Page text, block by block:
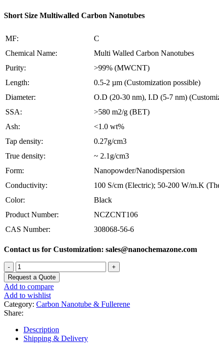
Short Size Multiwalled Carbon Nanotubes
MF:
C
Chemical Name:
Multi Walled Carbon Nanotubes
Purity:
>99% (MWCNT)
Length:
0.5-2 µm (Customization possible)
Diameter:
O.D (20-30 nm), I.D (5-7 nm)
SSA:
>580 m2/g (BET)
Ash:
<1.0 wt%
Tap density:
0.27g/cm3
True density:
~ 2.1g/cm3
Form:
Nanopowder/Nanodispersion
Conductivity:
100 S/cm (Electric); 50-200 W/m.K
Color:
Black
Product Number:
NCZCNT106
CAS Number:
308068-56-6
Contact us for Customization: sales@nanochemazone.com
Short
Length
MWCNT-
Multi
Walled
Carbon
Nanotubes
quantity
Request a Quote
Add to compare
Add to wishlist
Category: Carbon Nanotube & Fullerene
Share:
Description
Shipping & Delivery